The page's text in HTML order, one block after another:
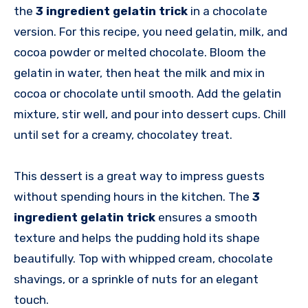
the 3 ingredient gelatin trick in a chocolate
version. For this recipe, you need gelatin, milk, and
cocoa powder or melted chocolate. Bloom the
gelatin in water, then heat the milk and mix in
cocoa or chocolate until smooth. Add the gelatin
mixture, stir well, and pour into dessert cups. Chill
until set for a creamy, chocolatey treat.
This dessert is a great way to impress guests
without spending hours in the kitchen. The 3
ingredient gelatin trick ensures a smooth
texture and helps the pudding hold its shape
beautifully. Top with whipped cream, chocolate
shavings, or a sprinkle of nuts for an elegant
touch.